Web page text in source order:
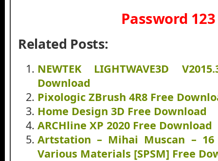
Password 123
Related Posts:
NEWTEK LIGHTWAVE3D
Download
Pixologic ZBrush 4R8 Free
Home Design 3D Free Download
ARCHline XP 2020 Free Download
Artstation – Mihai Muscan – 16
Various Materials [SPSM] Free